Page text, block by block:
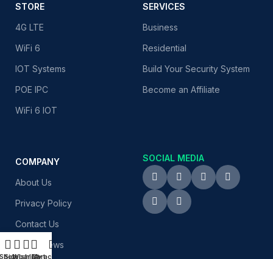
STORE
4G LTE
WiFi 6
IOT Systems
POE IPC
WiFi 6 IOT
SERVICES
Business
Residential
Build Your Security System
Become an Affiliate
COMPANY
About Us
Privacy Policy
Contact Us
Latest News
SOCIAL MEDIA
Sidebar
WishlistCart
My account